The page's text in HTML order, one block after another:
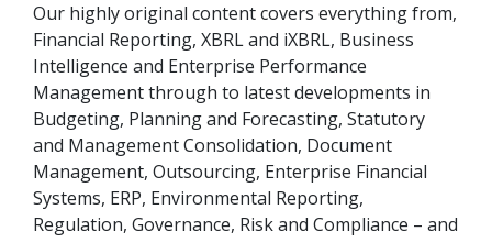
Our highly original content covers everything from,
Financial Reporting, XBRL and iXBRL, Business
Intelligence and Enterprise Performance
Management through to latest developments in
Budgeting, Planning and Forecasting, Statutory
and Management Consolidation, Document
Management, Outsourcing, Enterprise Financial
Systems, ERP, Environmental Reporting,
Regulation, Governance, Risk and Compliance – and